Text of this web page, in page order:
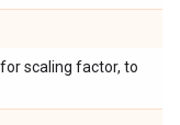
for scaling factor, to